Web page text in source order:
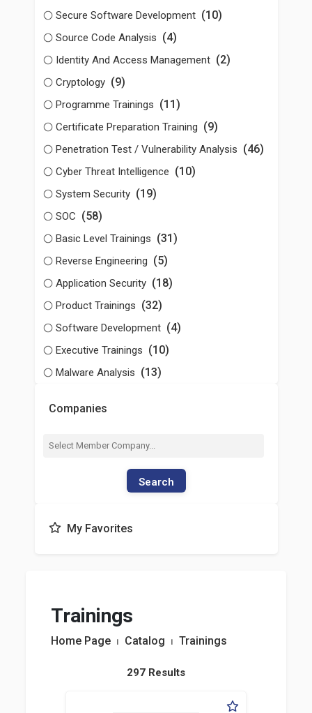
Secure Software Development (10)
Source Code Analysis (4)
Identity And Access Management (2)
Cryptology (9)
Programme Trainings (11)
Certificate Preparation Training (9)
Penetration Test / Vulnerability Analysis (46)
Cyber Threat Intelligence (10)
System Security (19)
SOC (58)
Basic Level Trainings (31)
Reverse Engineering (5)
Application Security (18)
Product Trainings (32)
Software Development (4)
Executive Trainings (10)
Malware Analysis (13)
Companies
Search
My Favorites
Trainings
Home Page ⏐ Catalog ⏐ Trainings
297 Results